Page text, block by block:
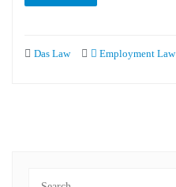
Das Law Employment Law